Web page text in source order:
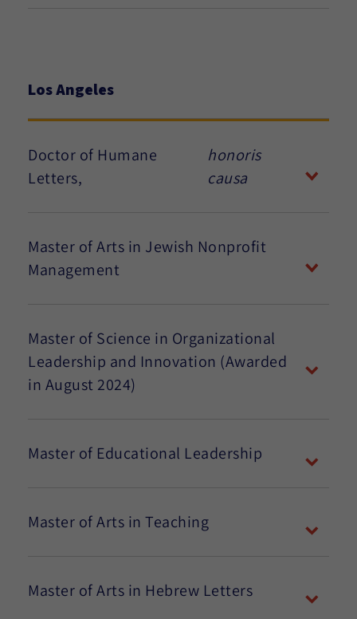
Los Angeles
Doctor of Humane
Letters,
honoris
causa
Master of Arts in Jewish Nonprofit
Management
Master of Science in Organizational
Leadership and Innovation (Awarded
in August 2024)
Master of Educational Leadership
Master of Arts in Teaching
Master of Arts in Hebrew Letters